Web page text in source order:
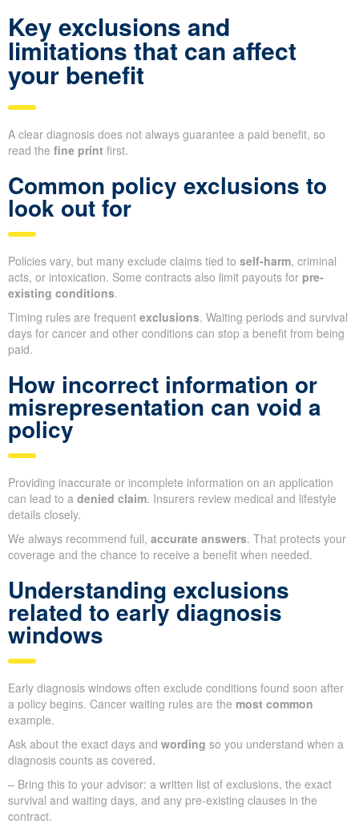
Key exclusions and
limitations that can affect
your benefit
A clear diagnosis does not always guarantee a paid benefit, so
read the fine print first.
Common policy exclusions to
look out for
Policies vary, but many exclude claims tied to self-harm, criminal
acts, or intoxication. Some contracts also limit payouts for pre-
existing conditions.
Timing rules are frequent exclusions. Waiting periods and survival
days for cancer and other conditions can stop a benefit from being
paid.
How incorrect information or
misrepresentation can void a
policy
Providing inaccurate or incomplete information on an application
can lead to a denied claim. Insurers review medical and lifestyle
details closely.
We always recommend full, accurate answers. That protects your
coverage and the chance to receive a benefit when needed.
Understanding exclusions
related to early diagnosis
windows
Early diagnosis windows often exclude conditions found soon after
a policy begins. Cancer waiting rules are the most common
example.
Ask about the exact days and wording so you understand when a
diagnosis counts as covered.
– Bring this to your advisor: a written list of exclusions, the exact
survival and waiting days, and any pre-existing clauses in the
contract.